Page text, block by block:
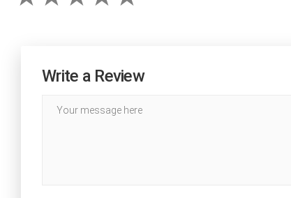
Write a Review